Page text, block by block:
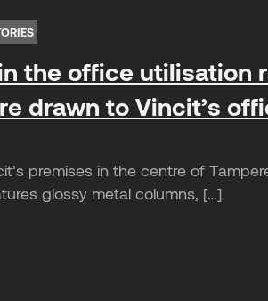
the office utilisation
drawn to Vincit’s
premises in the centre of
glossy metal columns, […]